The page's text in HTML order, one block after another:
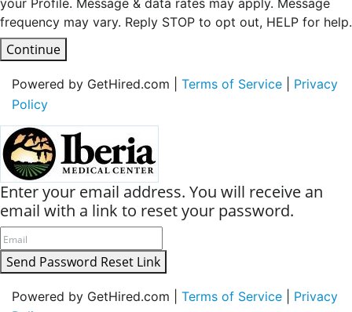
your Profile. Message & data rates may apply. Message
frequency may vary. Reply STOP to opt out, HELP for help.
Continue
Powered by GetHired.com | Terms of Service
Privacy
Policy
Enter your email address. You will receive an
email with a link to reset your password.
Send Password Reset Link
Powered by GetHired.com | Terms of Service
Privacy